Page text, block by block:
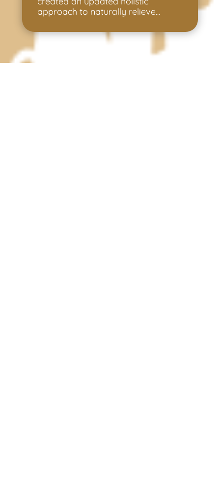
approach to naturally relieve...